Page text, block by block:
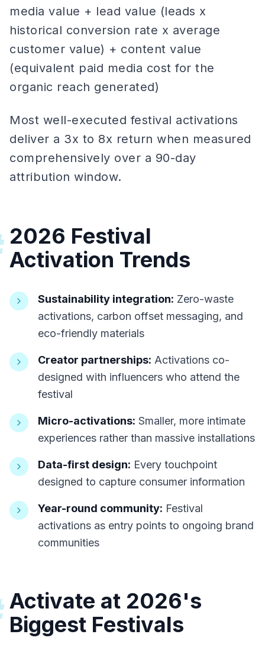
media value + lead value (leads x
historical conversion rate x average
customer value) + content value
(equivalent paid media cost for the
organic reach generated)
Most well-executed festival activations
deliver a 3x to 8x return when measured
comprehensively over a 90-day
attribution window.
2026 Festival
Activation Trends
Sustainability integration: Zero-waste
activations, carbon offset messaging, and
eco-friendly materials
Creator partnerships: Activations co-
designed with influencers who attend the
festival
Micro-activations: Smaller, more intimate
experiences rather than massive installations
Data-first design: Every touchpoint
designed to capture consumer information
Year-round community: Festival
activations as entry points to ongoing brand
communities
Activate at 2026's
Biggest Festivals